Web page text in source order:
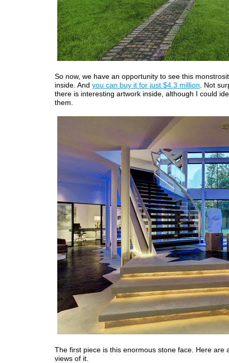
So now, we have an opportunity to see this
inside. And you can buy it for just $4.3 million . Not
there is interesting artwork inside, although I could
them.
The first piece is this enormous stone face. Here are
views of it.